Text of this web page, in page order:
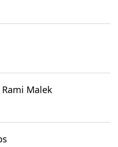
Malek